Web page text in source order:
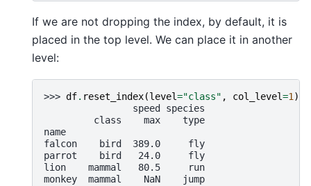
If we are not dropping the index, by default, it is
placed in the top level. We can place it in another
level:
>>> df. reset_index(level="class" , col_level=1)
                speed species
         class    max    type
name
falcon    bird  389.0     fly
parrot    bird   24.0     fly
lion    mammal   80.5     run
monkey  mammal    NaN    jump